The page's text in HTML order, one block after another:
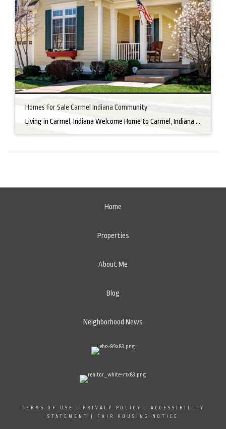
Homes For Sale Carmel Indiana Community
Living in Carmel, Indiana Welcome Home to Carmel, Indiana There’s a reason why homes for sale in Carmel, IN, are highly sought after. In the north of Indianapolis, Carmel boasts a unique combination of small-town charm and big-city amenities, making it an ideal place to live. Carmel has an undeniable charm that makes everyone feel […]
Home
Properties
About Me
Blog
Neighborhood News
TERMS OF USE PRIVACY POLICY
ACCESSIBILITY
STATEMENT
FAIR HOUSING NOTICE